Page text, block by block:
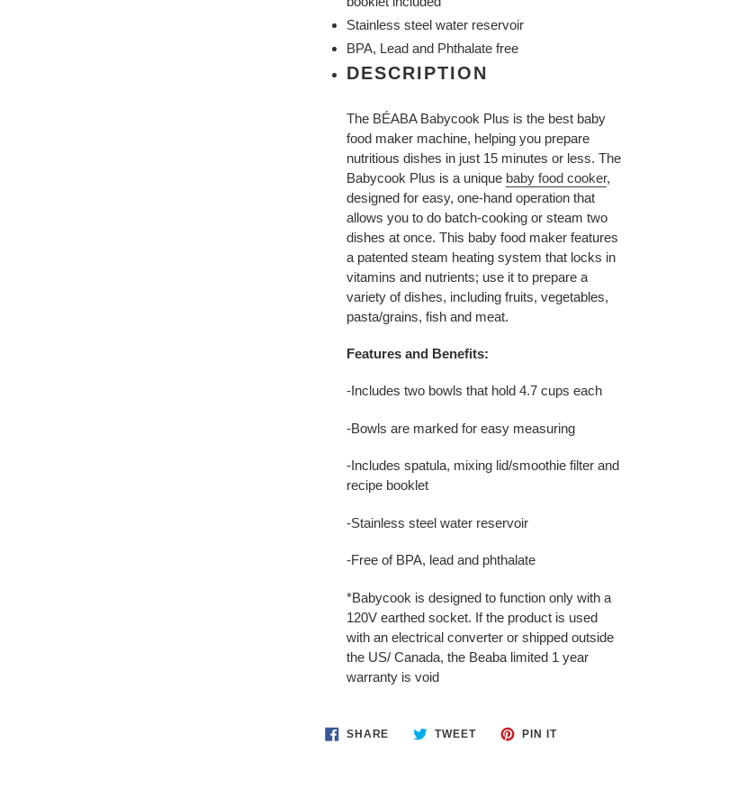
Stainless steel water reservoir
BPA, Lead and Phthalate free
DESCRIPTION
The BÉABA Babycook Plus is the best baby
food maker machine, helping you prepare
nutritious dishes in just 15 minutes or less. The
Babycook Plus is a unique baby food cooker,
designed for easy, one-hand operation that
allows you to do batch-cooking or steam two
dishes at once. This baby food maker features
a patented steam heating system that locks in
vitamins and nutrients; use it to prepare a
variety of dishes, including fruits, vegetables,
pasta/grains, fish and meat.
Features and Benefits:
-Includes two bowls that hold 4.7 cups each
-Bowls are marked for easy measuring
-Includes spatula, mixing lid/smoothie filter and
recipe booklet
-Stainless steel water reservoir
-Free of BPA, lead and phthalate
*Babycook is designed to function only with a
120V earthed socket. If the product is used
with an electrical converter or shipped outside
the US/ Canada, the Beaba limited 1 year
warranty is void
SHARE SHARE
TWEETTWEET PIN ITPIN